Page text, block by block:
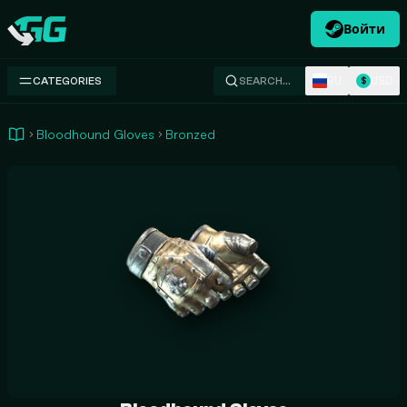
Swap.gg
Войти
CATEGORIES SEARCH… $
Bloodhound Gloves Bronzed